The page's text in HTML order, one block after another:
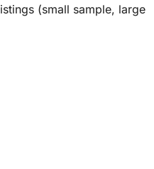
(small sample, large